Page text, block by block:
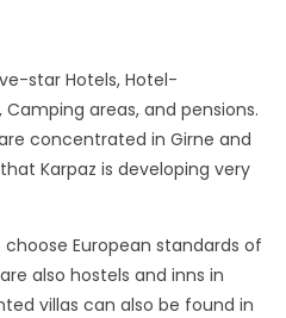
star Hotels, Hotel-
areas, and pensions.
concentrated in Girne and
Karpaz is developing very
European standards of
also hostels and inns in
villas can also be found in